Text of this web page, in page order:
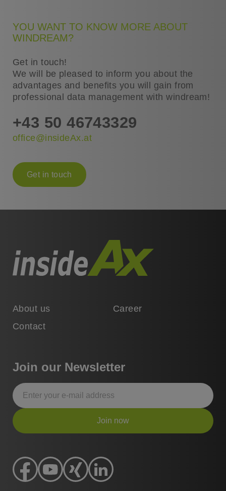
YOU WANT TO KNOW MORE ABOUT
WINDREAM?
Get in touch!
We will be pleased to inform you about the
advantages and benefits you will gain from
professional data management with windream!
+43 50 46743329
office@insideAx.at
Get in touch
About us
Career
Contact
Join our Newsletter
Join now